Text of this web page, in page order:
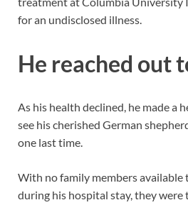
for an undisclosed illness.
He reached out
As his health declined, he made a
see his cherished German
one last time.
With no family members available
during his hospital stay, they were